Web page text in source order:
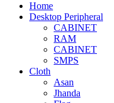
Home
Desktop Peripheral
CABINET
RAM
CABINET
SMPS
Cloth
Asan
Jhanda